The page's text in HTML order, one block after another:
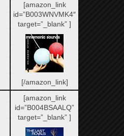
[amazon_link
id=”B003WNVMK4″
target=”_blank” ]
[/amazon_link]
[amazon_link
id=”B004BSAALQ”
target=”_blank” ]